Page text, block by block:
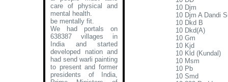
care of physical and
mental health.
be mentally fit.
We had portals on
638387 villages in
India and started
developed nation and
had send warli painting
to present and former
presidents of India,
10 Djm
10 Djm A Dandi
10 Dkd B
10 Dkd(A)
10 Gm
10 Kjd
10 Kld (Kundal)
10 Msm
10 Pb
10 Smd